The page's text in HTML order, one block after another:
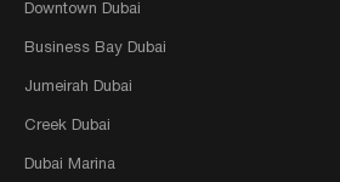
Downtown Dubai
Business Bay Dubai
Jumeirah Dubai
Creek Dubai
Dubai Marina